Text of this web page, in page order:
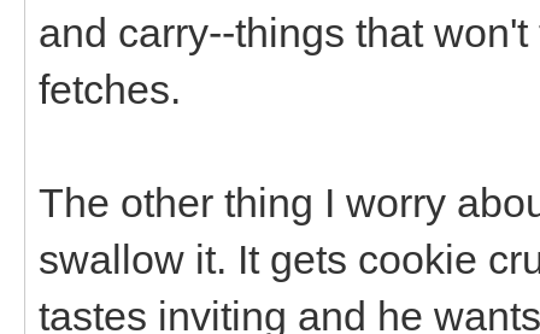
and carry--things that
fetches.
The other thing I worry
swallow it. It gets cookie
tastes inviting and he